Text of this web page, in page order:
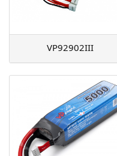
VP92902III